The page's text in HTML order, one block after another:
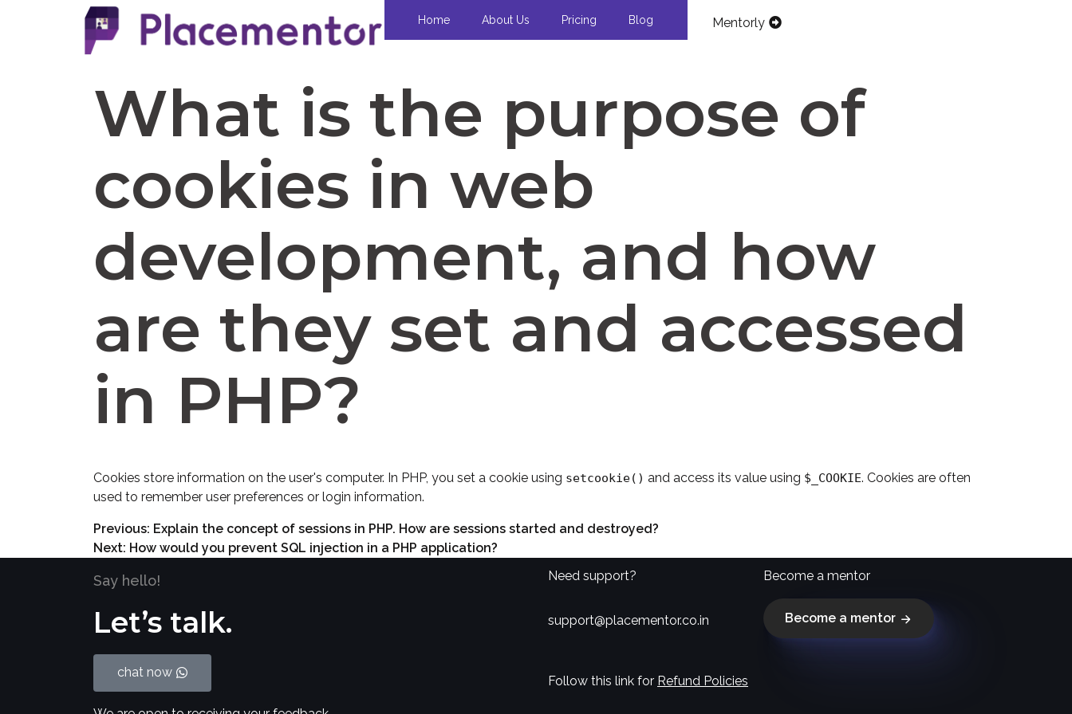
Home About Us Pricing Blog Mentorly
What is the purpose of
cookies in web
development, and how
are they set and accessed
in PHP?
Cookies store information on the user's computer. In PHP, you set a cookie using setcookie() and access its value using $_COOKIE. Cookies are often
used to remember user preferences or login information.
Previous: Explain the concept of sessions in PHP. How are sessions started and destroyed?
Next: How would you prevent SQL injection in a PHP application?
Say hello!
Let’s talk.
chat now
Need support?
support@placementor.co.in
Follow this link for Refund Policies
Become a mentor
Become a mentor